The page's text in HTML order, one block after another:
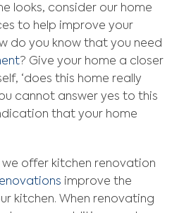
looks, consider our home
to help improve your
do you know that you need
? Give your home a closer
‘does this home really
cannot answer yes to this
that your home
we offer kitchen renovation
improve the
kitchen. When renovating